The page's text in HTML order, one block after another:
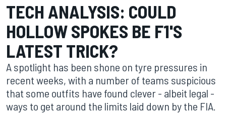
TECH ANALYSIS: COULD
HOLLOW SPOKES BE F1'S
LATEST TRICK?
A spotlight has been shone on tyre pressures in
recent weeks, with a number of teams suspicious
that some outfits have found clever - albeit legal -
ways to get around the limits laid down by the FIA.